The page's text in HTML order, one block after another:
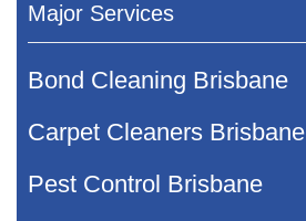
Major Services
Bond Cleaning Brisbane
Carpet Cleaners Brisbane
Pest Control Brisbane